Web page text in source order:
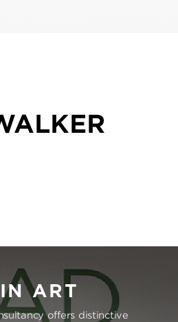
ART
offers distinctive